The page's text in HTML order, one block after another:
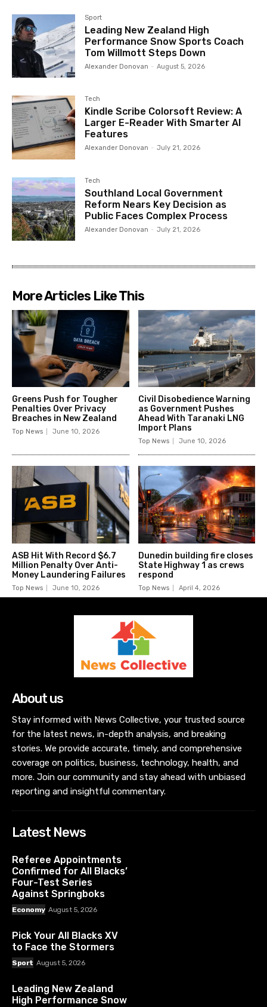
Sport
Leading New Zealand High
Performance Snow Sports Coach
Tom Willmott Steps Down
Alexander Donovan - August 5, 2026
Tech
Kindle Scribe Colorsoft Review: A
Larger E-Reader With Smarter AI
Features
Alexander Donovan - July 21, 2026
Tech
Southland Local Government
Reform Nears Key Decision as
Public Faces Complex Process
Alexander Donovan - July 21, 2026
More Articles Like This
Greens Push for Tougher
Penalties Over Privacy
Breaches in New Zealand
Top News June 10, 2026
Civil Disobedience Warning
as Government Pushes
Ahead With Taranaki LNG
Import Plans
Top News June 10, 2026
ASB Hit With Record $6.7
Million Penalty Over Anti-
Money Laundering Failures
Top News June 10, 2026
Dunedin building fire closes
State Highway 1 as crews
respond
Top News April 4, 2026
About us
Stay informed with News Collective, your trusted source
for the latest news, in-depth analysis, and breaking
stories. We provide accurate, timely, and comprehensive
coverage on politics, business, technology, health, and
more. Join our community and stay ahead with unbiased
reporting and insightful commentary.
Latest News
Referee Appointments
Confirmed for All Blacks’
Four-Test Series
Against Springboks
Economy August 5, 2026
Pick Your All Blacks XV
to Face the Stormers
Sport August 5, 2026
Leading New Zealand
High Performance Snow